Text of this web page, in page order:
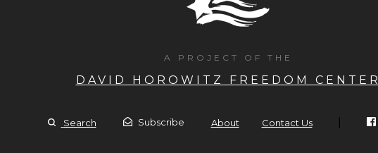
A PROJECT OF THE
DAVID HOROWITZ FREEDOM CENTER
Search Subscribe About Contact Us